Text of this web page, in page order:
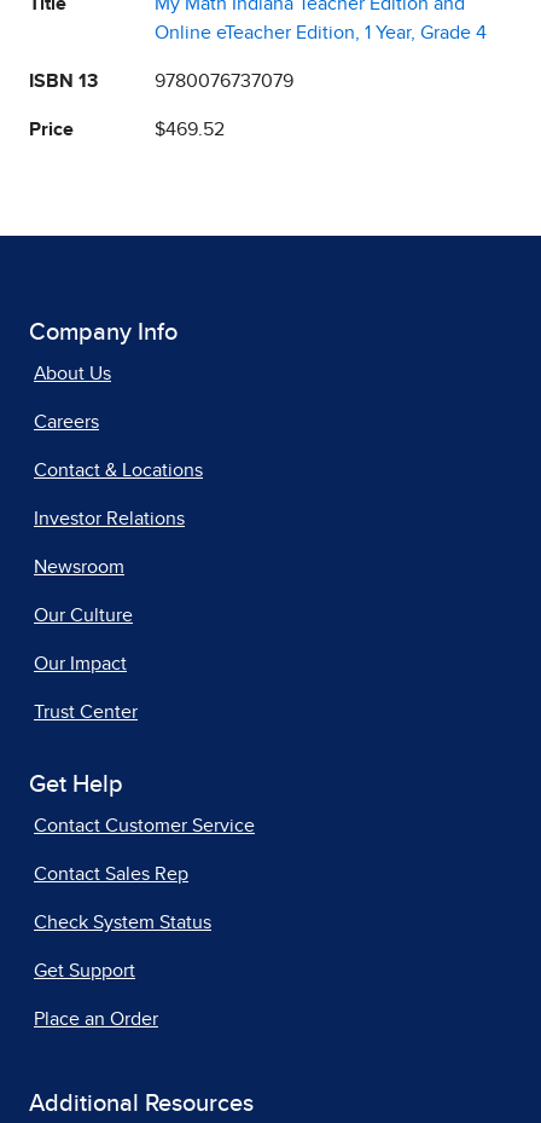
Title
My Math Indiana Teacher Edition and
Online eTeacher Edition, 1 Year, Grade 4
ISBN 13 9780076737079
Price $469.52
Company Info
About Us
Careers
Contact & Locations
Investor Relations
Newsroom
Our Culture
Our Impact
Trust Center
Get Help
Contact Customer Service
Contact Sales Rep
Check System Status
Get Support
Place an Order
Additional Resources